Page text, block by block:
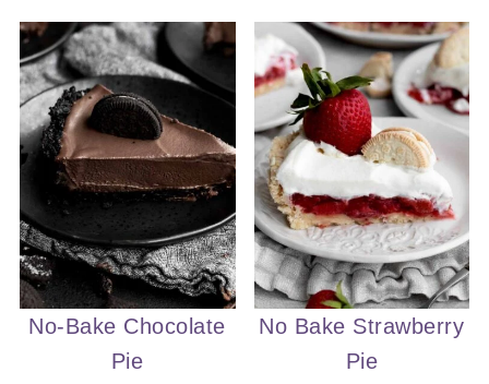
No-Bake Chocolate
Pie
No Bake Strawberry
Pie